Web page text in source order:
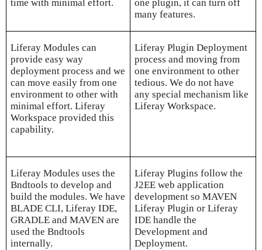
time with minimal effort.
one plugin, it can turn off
many features.
Liferay Modules can
provide easy way
deployment process and we
can move easily from one
environment to other with
minimal effort. Liferay
Workspace provided this
capability.
Liferay Plugin Deployment
process and moving from
one environment to other
tedious. We do not have
any special mechanism like
Liferay Workspace.
Liferay Modules uses the
Bndtools to develop and
build the modules. We have
BLADE CLI, Liferay IDE,
GRADLE and MAVEN are
used the Bndtools
internally.
Liferay Plugins follow the
J2EE web application
development so MAVEN
Liferay Plugin or Liferay
IDE handle the
Development and
Deployment.